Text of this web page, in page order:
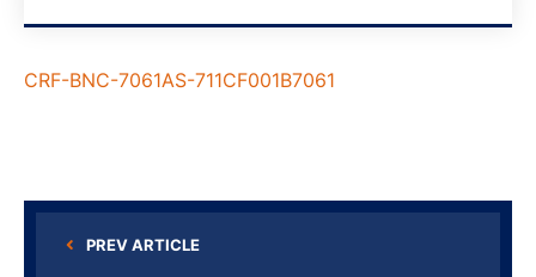
CRF-BNC-7061AS-711CF001B7061
PREV ARTICLE